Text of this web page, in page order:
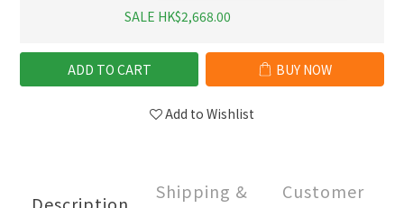
SALE HK$2,668.00
ADD TO CART BUY NOW
Add to Wishlist
Description
Shipping &
Customer